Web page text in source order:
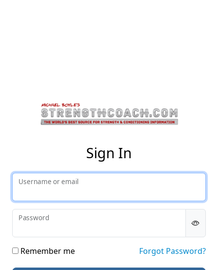
Sign In
Username or email
Password
Remember me Forgot Password?